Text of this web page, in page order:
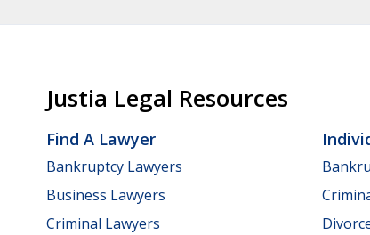
Justia Legal Resources
Find A Lawyer
Bankruptcy Lawyers
Business Lawyers
Criminal Lawyers